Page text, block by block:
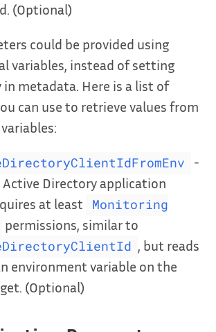
(Optional)
could be provided using
variables, instead of setting
metadata. Here is a list of
can use to retrieve values from
-
Directory application
at least
Monitoring
permissions, similar to
, but reads
environment variable on the
(Optional)